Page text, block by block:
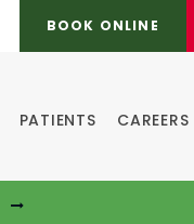
BOOK ONLINE
PATIENTS CAREERS